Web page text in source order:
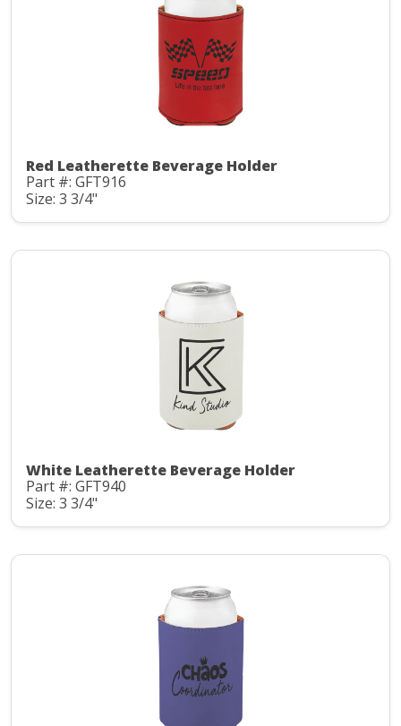
Red Leatherette Beverage Holder
Part #: GFT916
Size: 3 3/4"
White Leatherette Beverage Holder
Part #: GFT940
Size: 3 3/4"